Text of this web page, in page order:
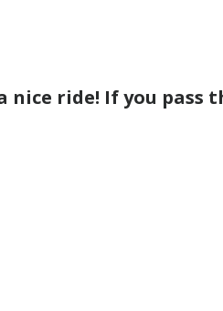
nice ride! If you pass